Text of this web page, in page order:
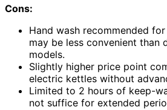
Cons:
Hand wash recommended
may be less convenient than
models.
Slightly higher price point
electric kettles without
Limited to 2 hours of keep-
not suffice for extended